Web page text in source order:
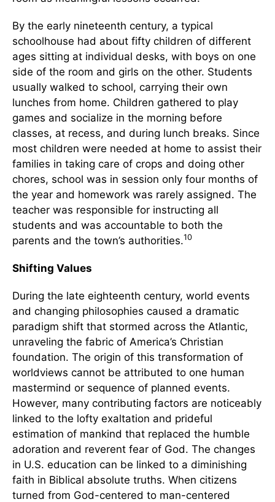
By the early nineteenth century, a typical
schoolhouse had about fifty children of different
ages sitting at individual desks, with boys on one
side of the room and girls on the other. Students
usually walked to school, carrying their own
lunches from home. Children gathered to play
games and socialize in the morning before
classes, at recess, and during lunch breaks. Since
most children were needed at home to assist their
families in taking care of crops and doing other
chores, school was in session only four months of
the year and homework was rarely assigned. The
teacher was responsible for instructing all
students and was accountable to both the
parents and the town’s authorities.10
Shifting Values
During the late eighteenth century, world events
and changing philosophies caused a dramatic
paradigm shift that stormed across the Atlantic,
unraveling the fabric of America’s Christian
foundation. The origin of this transformation of
worldviews cannot be attributed to one human
mastermind or sequence of planned events.
However, many contributing factors are noticeably
linked to the lofty exaltation and prideful
estimation of mankind that replaced the humble
adoration and reverent fear of God. The changes
in U.S. education can be linked to a diminishing
faith in Biblical absolute truths. When citizens
turned from God-centered to man-centered